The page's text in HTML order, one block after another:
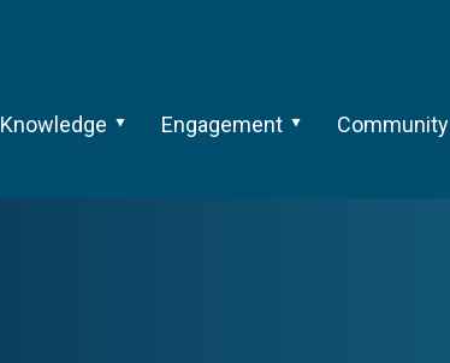
Knowledge Engagement Community